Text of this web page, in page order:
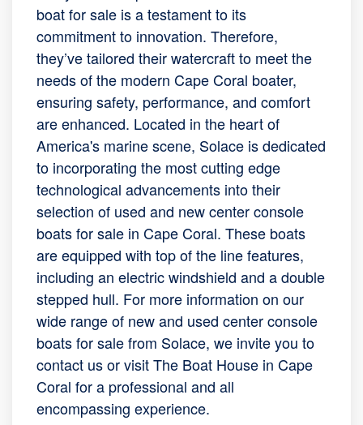
boat for sale is a testament to its
commitment to innovation. Therefore,
they’ve tailored their watercraft to meet the
needs of the modern Cape Coral boater,
ensuring safety, performance, and comfort
are enhanced. Located in the heart of
America's marine scene, Solace is dedicated
to incorporating the most cutting edge
technological advancements into their
selection of used and new center console
boats for sale in Cape Coral. These boats
are equipped with top of the line features,
including an electric windshield and a double
stepped hull. For more information on our
wide range of new and used center console
boats for sale from Solace, we invite you to
contact us or visit The Boat House in Cape
Coral for a professional and all
encompassing experience.